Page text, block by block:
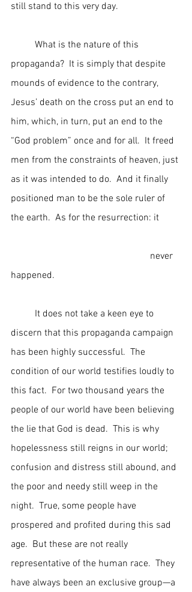
still stand to this very day.
propaganda?  It is simply that despite
mounds of evidence to the contrary,
Jesus’ death on the cross put an end to
him, which, in turn, put an end to the
“God problem” once and for all.  It freed
men from the constraints of heaven, just
as it was intended to do.  And it finally
positioned man to be the sole ruler of
the earth.  As for the resurrection: it
                                                          never
happened.
discern that this propaganda campaign
has been highly successful.  The
condition of our world testifies loudly to
this fact.  For two thousand years the
people of our world have been believing
the lie that God is dead.  This is why
hopelessness still reigns in our world;
confusion and distress still abound, and
the poor and needy still weep in the
night.  True, some people have
prospered and profited during this sad
age.  But these are not really
representative of the human race.  They
have always been an exclusive group—a